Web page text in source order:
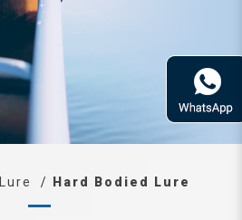
Lure Hard Bodied Lure